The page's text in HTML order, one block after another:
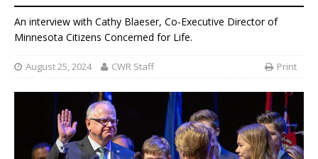
An interview with Cathy Blaeser, Co-Executive Director of
Minnesota Citizens Concerned for Life.
August 25, 2024 CWR Staff Print